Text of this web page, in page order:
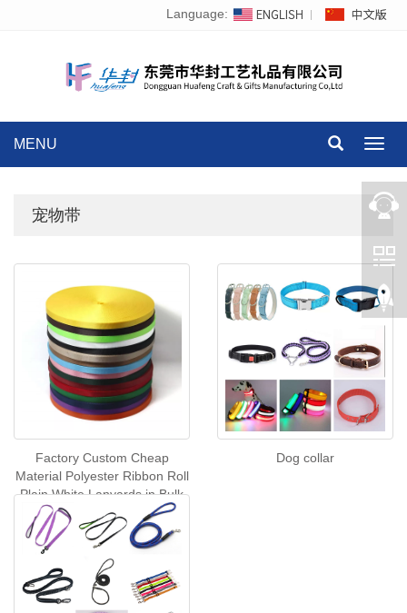
Language:
MENU
宠物带
Factory Custom Cheap
Material Polyester Ribbon Roll
Plain White Lanyards in Bulk
Wholesale Colorful Cartoon
Series Cat Ribbon
Dog collar